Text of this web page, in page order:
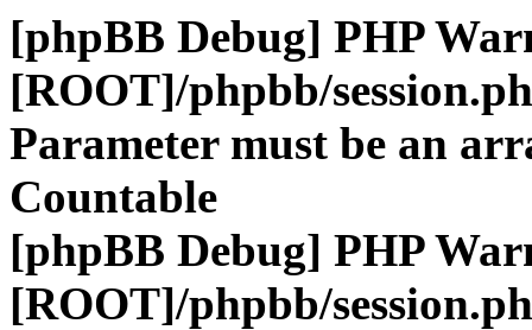
[phpBB Debug] PHP
[ROOT]/phpbb/
Parameter must be an
Countable
[phpBB Debug] PHP
[ROOT]/phpbb/